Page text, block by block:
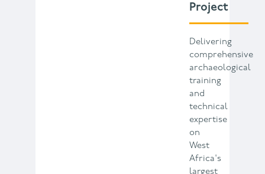
Project
Delivering
comprehensive
archaeological
training
and
technical
expertise
on
West
Africa's
largest